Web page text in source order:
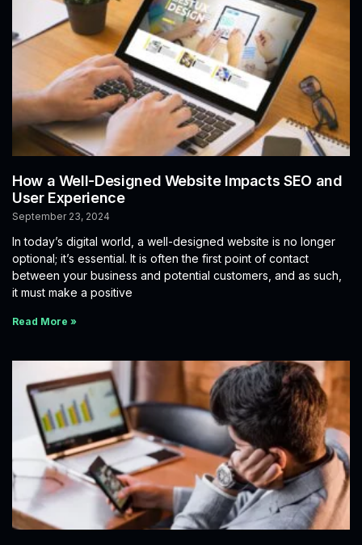
How a Well-Designed Website Impacts SEO and
User Experience
September 23, 2024
In today’s digital world, a well-designed website is no longer
optional; it’s essential. It is often the first point of contact
between your business and potential customers, and as such,
it must make a positive
Read More »